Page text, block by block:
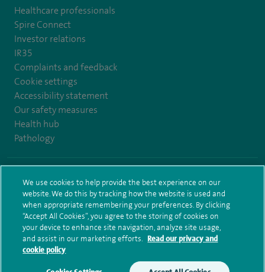
Healthcare professionals
Spire Connect
Investor relations
IR35
Complaints and feedback
Cookie settings
Accessibility statement
Our safety measures
Health hub
Pathology
Terms and conditions Privacy notice Subject access request
Modern Slavery Act
Health hub sitemap Sitemap
We use cookies to help provide the best experience on our
website. We do this by tracking how the website is used and
when appropriate remembering your preferences. By clicking
“Accept All Cookies”, you agree to the storing of cookies on
your device to enhance site navigation, analyze site usage,
and assist in our marketing efforts. Read our privacy and
cookie policy